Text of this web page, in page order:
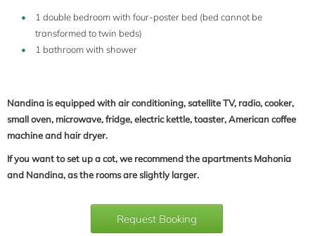
1 double bedroom with four-poster bed (bed cannot be
transformed to twin beds)
1 bathroom with shower
Nandina is equipped with air conditioning, satellite TV, radio, cooker,
small oven, microwave, fridge, electric kettle, toaster, American coffee
machine and hair dryer.
If you want to set up a cot, we recommend the apartments Mahonia
and Nandina, as the rooms are slightly larger.
Request Booking